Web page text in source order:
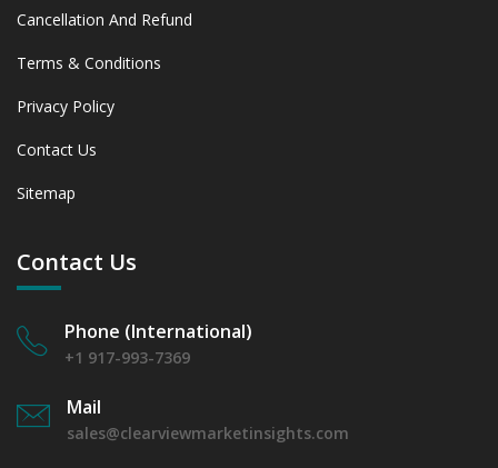
Cancellation And Refund
Terms & Conditions
Privacy Policy
Contact Us
Sitemap
Contact Us
Phone (International)
+1 917-993-7369
Mail
sales@clearviewmarketinsights.com